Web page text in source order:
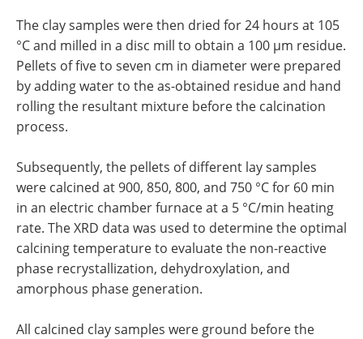
The clay samples were then dried for 24 hours at 105
°C and milled in a disc mill to obtain a 100 µm residue.
Pellets of five to seven cm in diameter were prepared
by adding water to the as-obtained residue and hand
rolling the resultant mixture before the calcination
process.
Subsequently, the pellets of different lay samples
were calcined at 900, 850, 800, and 750 °C for 60 min
in an electric chamber furnace at a 5 °C/min heating
rate. The XRD data was used to determine the optimal
calcining temperature to evaluate the non-reactive
phase recrystallization, dehydroxylation, and
amorphous phase generation.
All calcined clay samples were ground before the